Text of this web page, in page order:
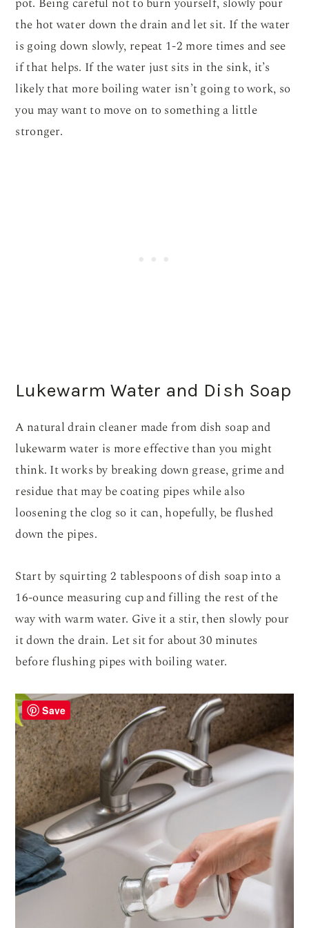
pot. Being careful not to burn yourself, slowly pour
the hot water down the drain and let sit. If the water
is going down slowly, repeat 1-2 more times and see
if that helps. If the water just sits in the sink, it’s
likely that more boiling water isn’t going to work, so
you may want to move on to something a little
stronger.
Lukewarm Water and Dish Soap
A natural drain cleaner made from dish soap and
lukewarm water is more effective than you might
think. It works by breaking down grease, grime and
residue that may be coating pipes while also
loosening the clog so it can, hopefully, be flushed
down the pipes.
Start by squirting 2 tablespoons of dish soap into a
16-ounce measuring cup and filling the rest of the
way with warm water. Give it a stir, then slowly pour
it down the drain. Let sit for about 30 minutes
before flushing pipes with boiling water.
Save